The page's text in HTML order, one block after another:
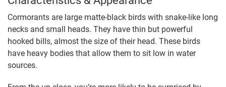
Cormorants are large matte-black birds with snake-like long
necks and small heads. They have thin but powerful
hooked bills, almost the size of their head. These birds
have heavy bodies that allow them to sit low in water
sources.